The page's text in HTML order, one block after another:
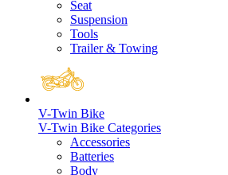
Seat
Suspension
Tools
Trailer & Towing
V-Twin Bike
V-Twin Bike Categories
Accessories
Batteries
Body